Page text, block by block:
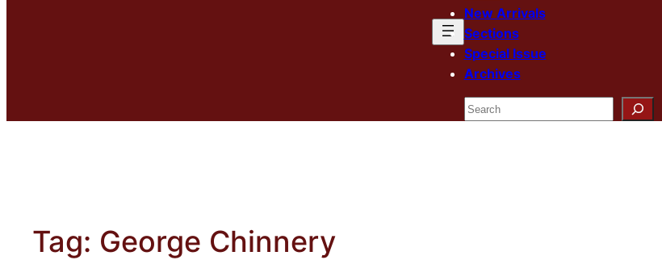
New Arrivals
Sections
Special Issue
Archives
Search
Tag: George Chinnery